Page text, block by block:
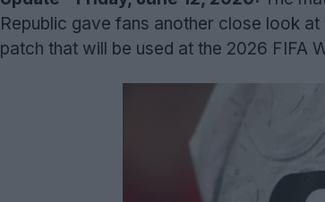
Republic gave fans another close look
patch that will be used at the 2026 FIFA